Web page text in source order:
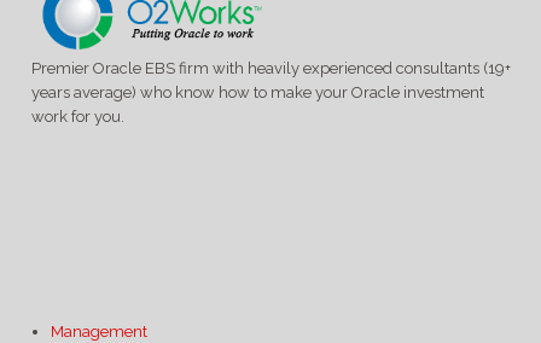
Premier Oracle EBS firm with heavily experienced consultants (19+
years average) who know how to make your Oracle investment
work for you.
Management